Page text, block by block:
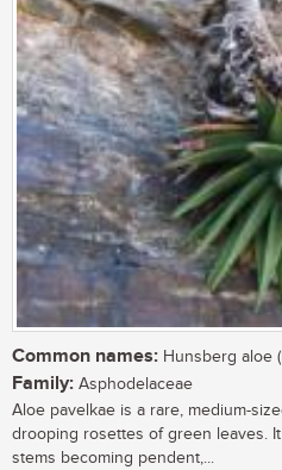
Common names: Hunsberg aloe
Family: Asphodelaceae
Aloe pavelkae is a rare, medium-
drooping rosettes of green leaves.
stems becoming pendent,...